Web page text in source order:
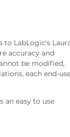
to LabLogic's
accuracy and
be modified,
each end-
an easy to use